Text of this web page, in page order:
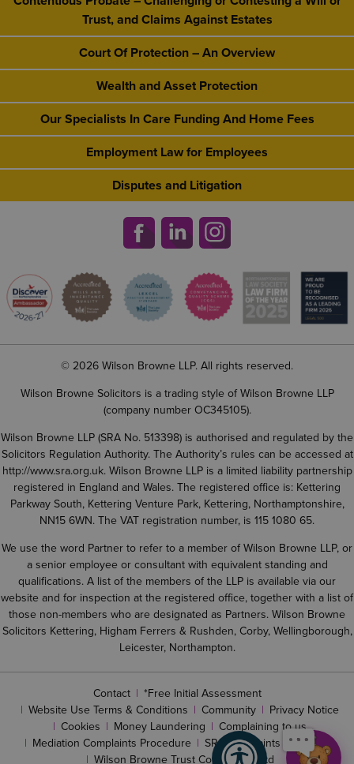
Trust, and Claims Against Estates
Court Of Protection – An Overview
Wealth and Asset Protection
Our Specialists In Care Funding And Home Fees
Employment Law for Employees
Disputes and Litigation
© 2026 Wilson Browne LLP. All rights reserved.
Wilson Browne Solicitors is a trading style of Wilson Browne LLP
(company number OC345105).
Wilson Browne LLP (SRA No. 513398) is authorised and regulated by the
Solicitors Regulation Authority. The Authority’s rules can be accessed at
http://www.sra.org.uk. Wilson Browne LLP is a limited liability partnership
registered in England and Wales. The registered office is: Kettering
Parkway South, Kettering Venture Park, Kettering, Northamptonshire,
NN15 6WN. The VAT registration number, is 115 1080 65.
We use the word Partner to refer to a member of Wilson Browne LLP, or
a senior employee or consultant with equivalent standing and
qualifications. A list of the members of the LLP is available via our
website and for inspection at the registered office, together with a list of
those non-members who are designated as Partners. Wilson Browne
Solicitors Kettering, Higham Ferrers & Rushden, Corby, Wellingborough,
Leicester, Northampton.
Contact
*Free Initial Assessment
Website Use Terms & Conditions
Community
Privacy Notice
Cookies
Money Laundering
Complaining to us
Mediation Complaints Procedure
SRA complaints procedure
Wilson Browne Trust Corporation Ltd